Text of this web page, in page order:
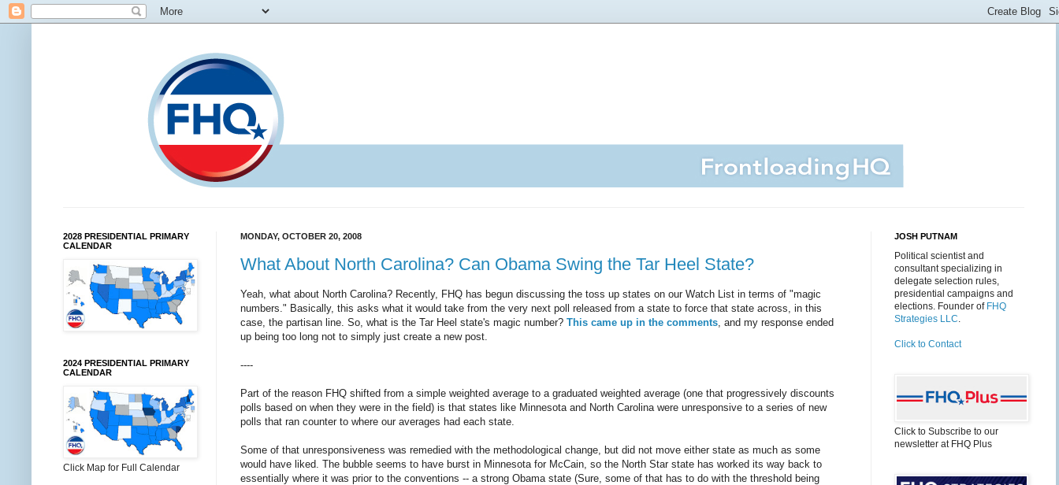
MONDAY, OCTOBER 20, 2008
What About North Carolina? Can Obama Swing the Tar Heel State?
Yeah, what about North Carolina? Recently, FHQ has begun discussing the toss up states on our Watch List in terms of "magic
numbers." Basically, this asks what it would take from the very next poll released from a state to force that state across, in this
case, the partisan line. So, what is the Tar Heel state's magic number? This came up in the comments , and my response ended
up being too long not to simply just create a new post.
----
Part of the reason FHQ shifted from a simple weighted average to a graduated weighted average (one that progressively discounts
polls based on when they were in the field) is that states like Minnesota and North Carolina were unresponsive to a series of new
polls that ran counter to where our averages had each state.
Some of that unresponsiveness was remedied with the methodological change, but did not move either state as much as some
would have liked. The bubble seems to have burst in Minnesota for McCain, so the North Star state has worked its way back to
essentially where it was prior to the conventions -- a strong Obama state (Sure, some of that has to do with the threshold being
2028 PRESIDENTIAL PRIMARY
CALENDAR
2024 PRESIDENTIAL PRIMARY
CALENDAR
Click Map for Full Calendar
JOSH PUTNAM
Political scientist and
consultant specializing in
delegate selection rules,
presidential campaigns and
elections. Founder of FHQ
Strategies LLC.
Click to Contact
Click to Subscribe to our
newsletter at FHQ Plus